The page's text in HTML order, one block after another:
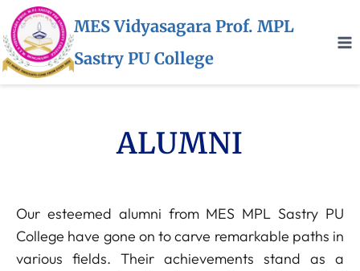
MES Vidyasagara Prof. MPL
Sastry PU College
ALUMNI
Our esteemed alumni from MES MPL Sastry PU
College have gone on to carve remarkable paths in
various fields. Their achievements stand as a